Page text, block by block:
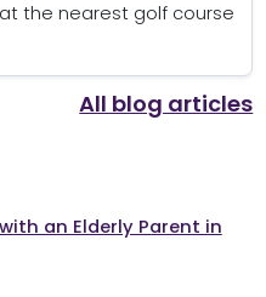
the nearest golf course
All blog articles
an Elderly Parent in